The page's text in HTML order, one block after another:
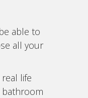
able to
all your
real life
bathroom